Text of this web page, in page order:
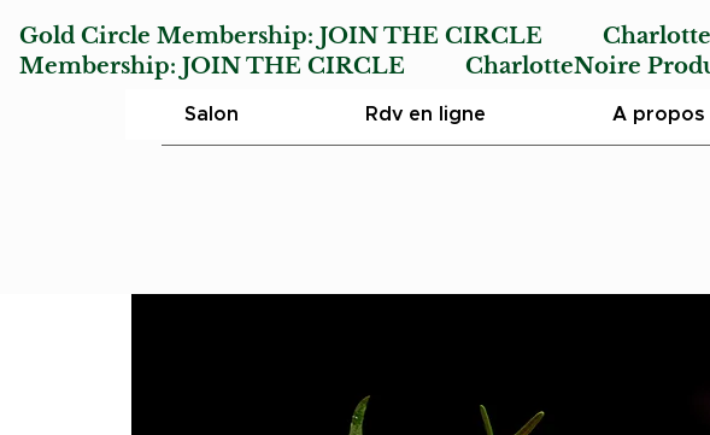
Gold Circle Membership:JOIN THE CIRCLE
Membership:JOIN THE CIRCLE CharlotteNoire
Salon Rdv en ligne A propos